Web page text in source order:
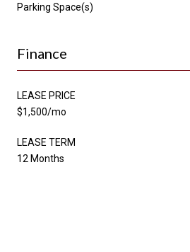
Parking Space(s)
Finance
LEASE PRICE
$1,500/mo
LEASE TERM
12 Months